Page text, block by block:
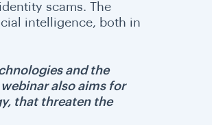
scams. The
intelligence, both in
and the
also aims for
that threaten the